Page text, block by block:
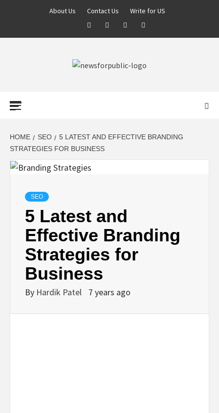
About Us Contact Us Write for US
LATEST
UPDATES ON
BUSINESS,
SEO, HEALTH,
LAW &
FINANCE
HOME SEO
5 LATEST AND EFFECTIVE BRANDING
STRATEGIES FOR BUSINESS
SEO
5 Latest and
Effective Branding
Strategies for
Business
By Hardik Patel 7 years ago